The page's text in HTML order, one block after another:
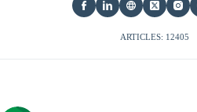
ARTICLES: 12405